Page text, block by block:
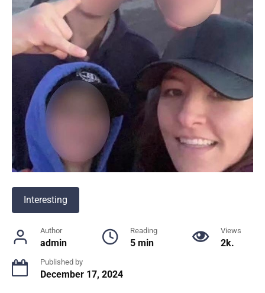
Interesting
Author
admin
Reading
5 min
Views
2k.
Published by
December 17, 2024